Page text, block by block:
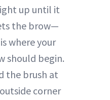
up until it
the brow—
where your
should begin.
the brush at
corner